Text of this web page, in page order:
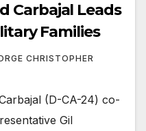
Carbajal Leads
Families
CHRISTOPHER
(D-CA-24) co-
Gil